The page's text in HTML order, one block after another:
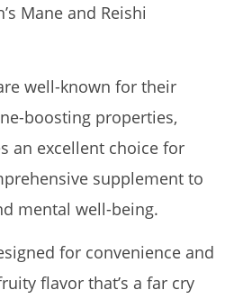
Mane and Reishi
well-known for their
boosting properties,
an excellent choice for
supplement to
mental well-being.
for convenience and
flavor that’s a far cry